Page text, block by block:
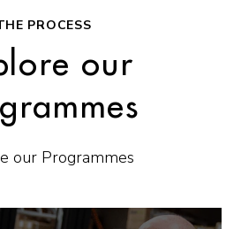
PROCESS
our
our Programmes